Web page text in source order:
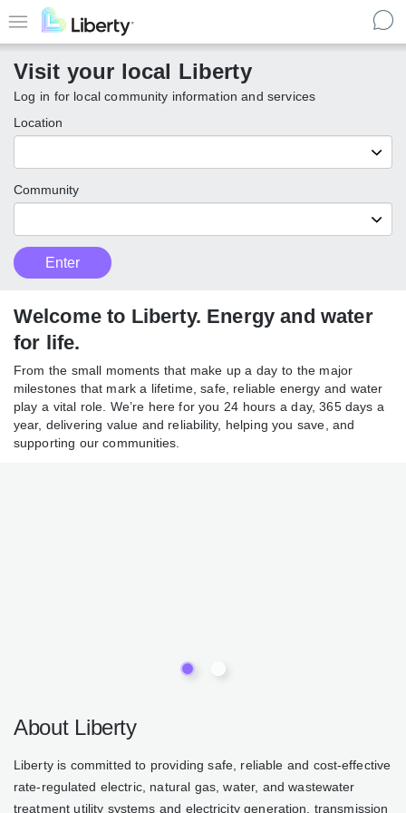
to
content
Menu
Visit your local Liberty
Log in for local community information and services
Location
Community
Customer
Type
Enter
local
Enter
Welcome to Liberty. Energy and
water for life.
From the small moments that make up a day to the major
milestones that mark a lifetime, safe, reliable energy and
water play a vital role. We’re here for you 24 hours a day,
365 days a year, delivering value and reliability, helping you
save, and supporting our communities.
About Liberty
Liberty is committed to providing safe, reliable and cost-
effective rate-regulated electric, natural gas, water, and
wastewater treatment utility systems and electricity